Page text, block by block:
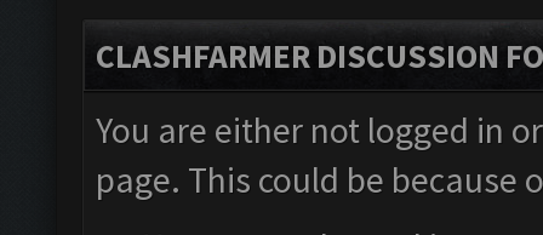
CLASHFARMER DISCUSSION
You are either not logged in
page. This could be